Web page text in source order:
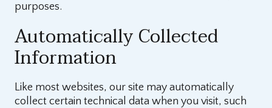
purposes.
Automatically Collected
Information
Like most websites, our site may automatically
collect certain technical data when you visit, such